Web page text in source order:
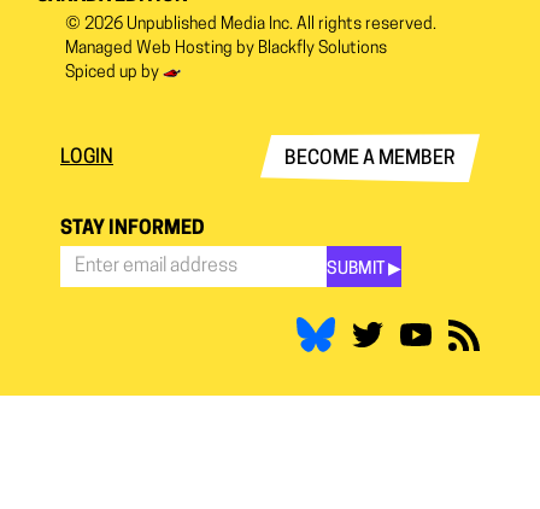
© 2026 Unpublished Media Inc. All rights reserved.
Managed Web Hosting by Blackfly Solutions
Spiced up by
LOGIN BECOME A MEMBER
STAY INFORMED
SUBMIT ▶︎